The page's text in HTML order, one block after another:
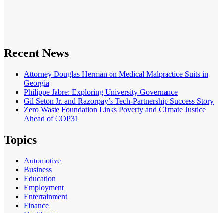
Recent News
Attorney Douglas Herman on Medical Malpractice Suits in
Georgia
Philippe Jabre: Exploring University Governance
Gil Seton Jr. and Razorpay’s Tech-Partnership Success Story
Zero Waste Foundation Links Poverty and Climate Justice
Ahead of COP31
Topics
Automotive
Business
Education
Employment
Entertainment
Finance